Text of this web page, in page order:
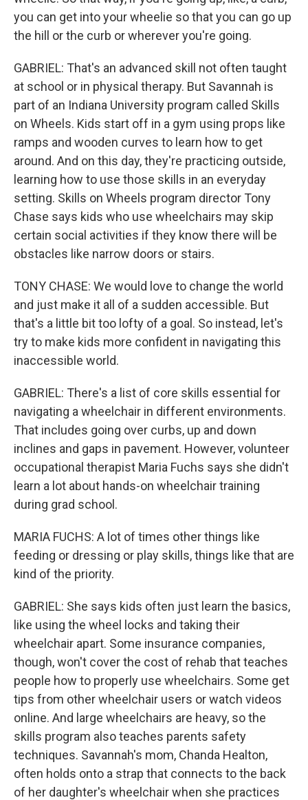
you can get into your wheelie so that you can go up
the hill or the curb or wherever you're going.
GABRIEL: That's an advanced skill not often taught
at school or in physical therapy. But Savannah is
part of an Indiana University program called Skills
on Wheels. Kids start off in a gym using props like
ramps and wooden curves to learn how to get
around. And on this day, they're practicing outside,
learning how to use those skills in an everyday
setting. Skills on Wheels program director Tony
Chase says kids who use wheelchairs may skip
certain social activities if they know there will be
obstacles like narrow doors or stairs.
TONY CHASE: We would love to change the world
and just make it all of a sudden accessible. But
that's a little bit too lofty of a goal. So instead, let's
try to make kids more confident in navigating this
inaccessible world.
GABRIEL: There's a list of core skills essential for
navigating a wheelchair in different environments.
That includes going over curbs, up and down
inclines and gaps in pavement. However, volunteer
occupational therapist Maria Fuchs says she didn't
learn a lot about hands-on wheelchair training
during grad school.
MARIA FUCHS: A lot of times other things like
feeding or dressing or play skills, things like that are
kind of the priority.
GABRIEL: She says kids often just learn the basics,
like using the wheel locks and taking their
wheelchair apart. Some insurance companies,
though, won't cover the cost of rehab that teaches
people how to properly use wheelchairs. Some get
tips from other wheelchair users or watch videos
online. And large wheelchairs are heavy, so the
skills program also teaches parents safety
techniques. Savannah's mom, Chanda Healton,
often holds onto a strap that connects to the back
of her daughter's wheelchair when she practices